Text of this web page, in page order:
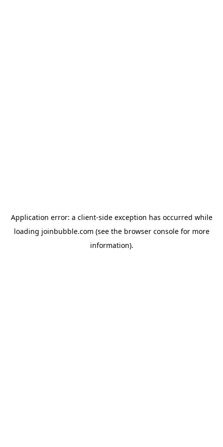
Application error: a client-side exception has occurred while
loading joinbubble.com (see the browser consolefor more
information).